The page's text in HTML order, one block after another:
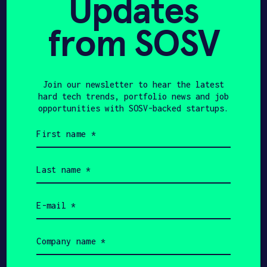
Josef
Bromovsky
Seyfihan
Get In Touch with
Algoma
Updates
from SOSV
Join our newsletter to hear the latest
hard tech trends, portfolio news and job
opportunities with SOSV-backed startups.
name
(Required)
name
(Required)
(Required)
name
(Required)